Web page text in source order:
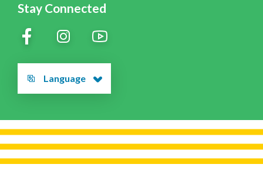
Stay Connected
Language